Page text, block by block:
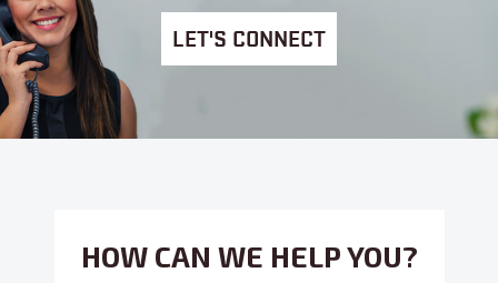
LET'S CONNECT
HOW CAN WE HELP YOU?